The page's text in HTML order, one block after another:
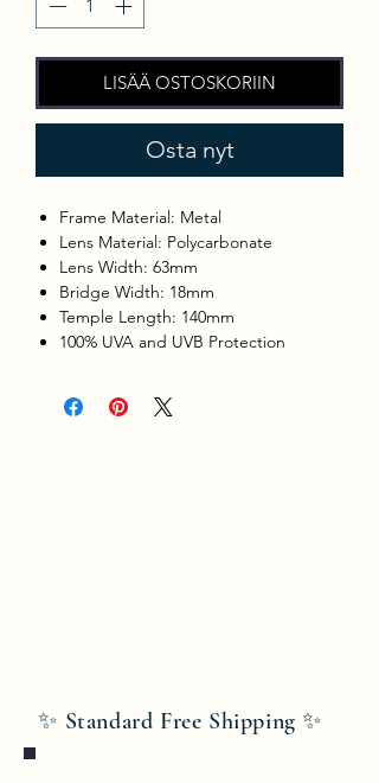
LISÄÄ OSTOSKORIIN
Osta nyt
Frame Material: Metal
Lens Material: Polycarbonate
Lens Width: 63mm
Bridge Width: 18mm
Temple Length: 140mm
100% UVA and UVB Protection
✨ Standard Free Shipping ✨